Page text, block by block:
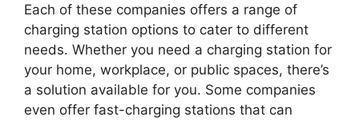
Each of these companies offers a range of
charging station options to cater to different
needs. Whether you need a charging station for
your home, workplace, or public spaces, there’s
a solution available for you. Some companies
even offer fast-charging stations that can